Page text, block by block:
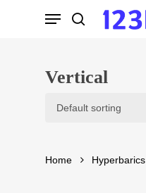
search
Menu
Vertical
Home Hyperbarics